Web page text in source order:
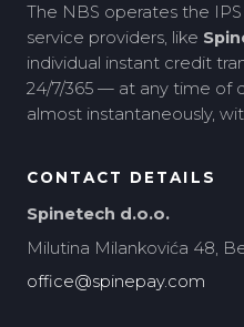
The NBS operates the
service providers, like
individual instant credit
24/7/365 — at any time of
almost instantaneously,
CONTACT DETAILS
Spinetech d.o.o.
Milutina Milankovića 48,
office@spinepay.com